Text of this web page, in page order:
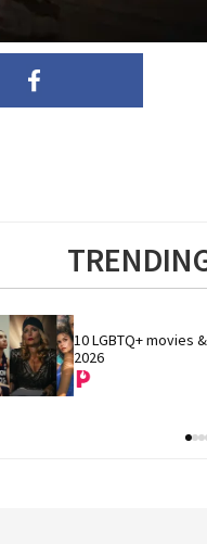
10 LGBTQ+ movies
2026